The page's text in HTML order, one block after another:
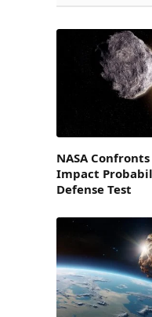
NASA
Impact
Defense Test